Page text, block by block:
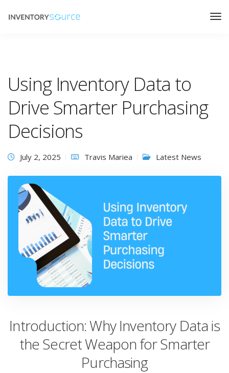
Using Inventory Data to
Drive Smarter Purchasing
Decisions
July 2, 2025 Travis Mariea Latest News
Introduction: Why Inventory Data is
the Secret Weapon for Smarter
Purchasing